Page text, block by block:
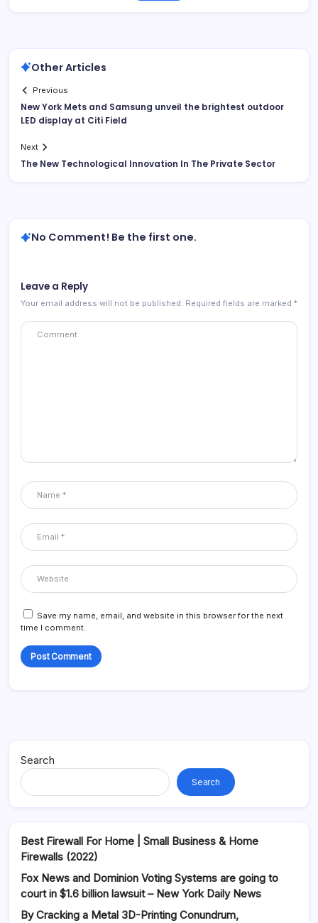
Other Articles
Previous
New York Mets and Samsung unveil the brightest outdoor
LED display at Citi Field
Next
The New Technological Innovation In The Private Sector
No Comment! Be the first one.
Leave a Reply
Your email address will not be published. Required fields are marked *
Save my name, email, and website in this browser for the next
time I comment.
Search
Search
Best Firewall For Home | Small Business & Home
Firewalls (2022)
Fox News and Dominion Voting Systems are going to
court in $1.6 billion lawsuit – New York Daily News
By Cracking a Metal 3D-Printing Conundrum,